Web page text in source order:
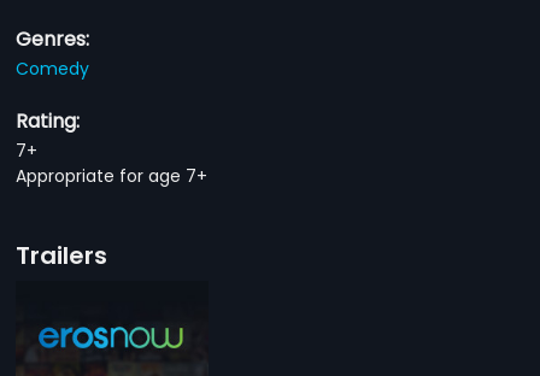
Genres:
Comedy
Rating:
7+
Appropriate for age 7+
Trailers